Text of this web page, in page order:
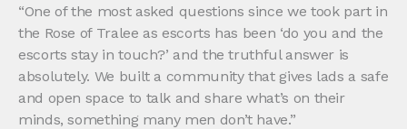
“One of the most asked questions since we took part in
the Rose of Tralee as escorts has been ‘do you and the
escorts stay in touch?’ and the truthful answer is
absolutely. We built a community that gives lads a safe
and open space to talk and share what’s on their
minds, something many men don’t have.”